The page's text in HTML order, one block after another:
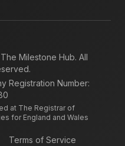
Milestone Hub. All
Registration Number:
at The Registrar of
for England and Wales
Terms of Service